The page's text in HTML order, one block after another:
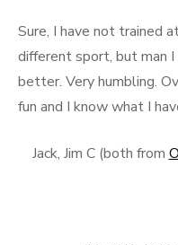
Sure, I have not trained
different sport, but man
better. Very humbling.
fun and I know what I
Jack, Jim C (both from